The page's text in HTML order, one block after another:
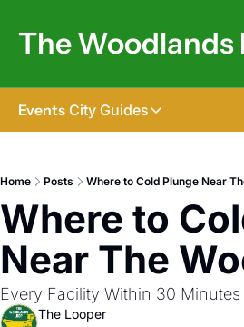
The Woodlands
Events City Guides
City Guides
The Woodlands
Shenandoah
Spring
Conroe
Home Posts Where to Cold Plunge Near
Where to
Near The
Every Facility Within 30 Minutes
The Looper